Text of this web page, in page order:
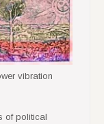
vibration
of political